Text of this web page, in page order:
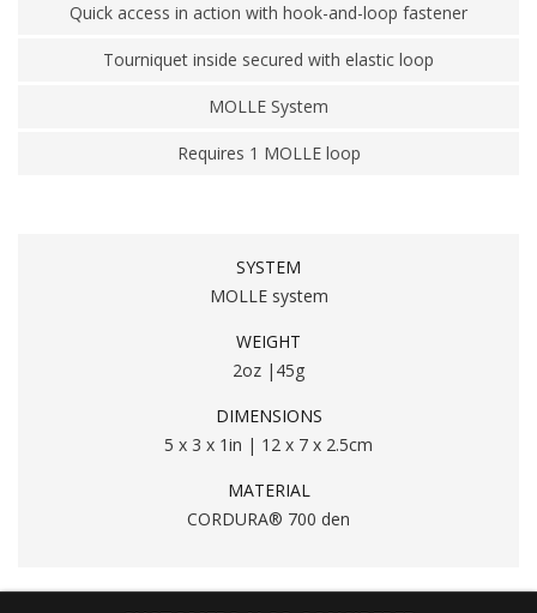
Quick access in action with hook-and-loop fastener
Tourniquet inside secured with elastic loop
MOLLE System
Requires 1 MOLLE loop
SYSTEM
MOLLE system
WEIGHT
2oz |45g
DIMENSIONS
5 x 3 x 1in | 12 x 7 x 2.5cm
MATERIAL
CORDURA® 700 den